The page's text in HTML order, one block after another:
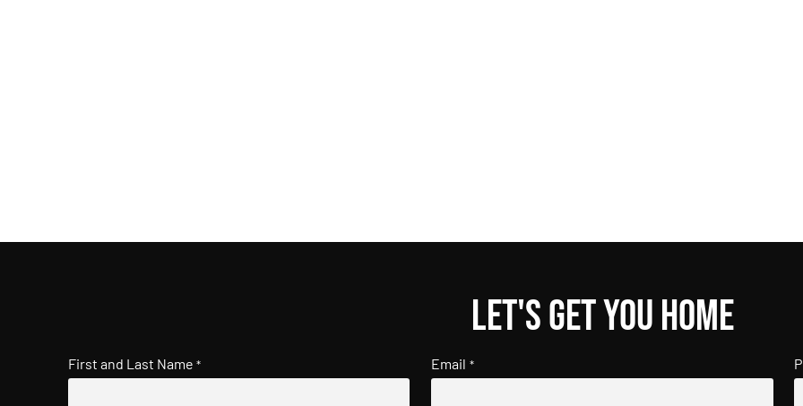
Let's get you home
First and Last Name * Email *